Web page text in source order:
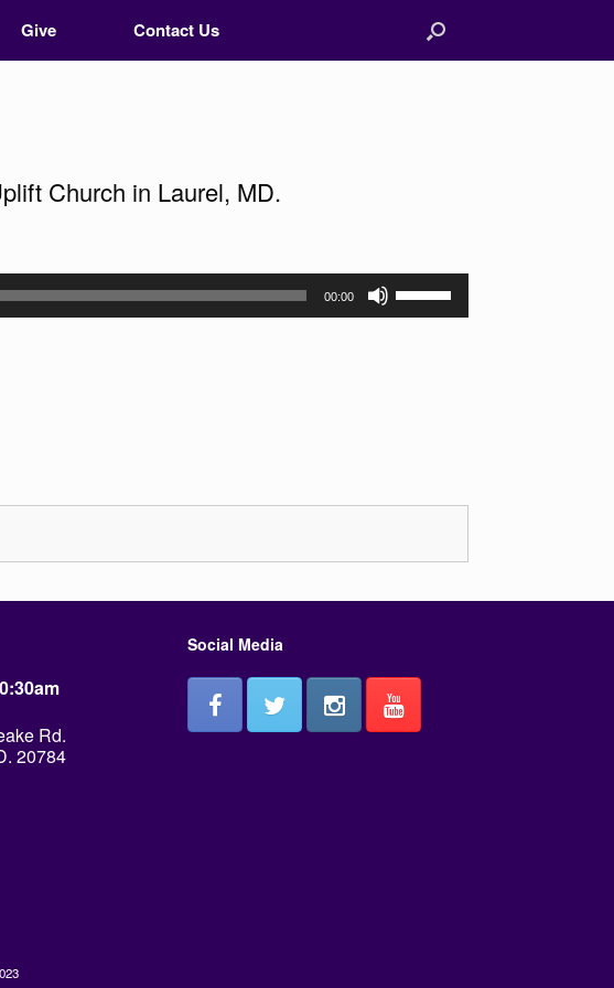
Give Contact Us
Church in Laurel, MD.
00:00
Use
decrease
volume.
Rd.
20784
Social Media